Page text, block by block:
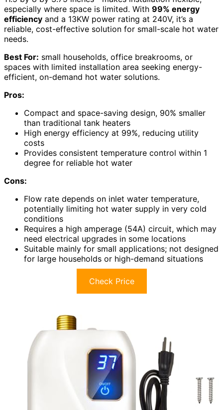
especially where space is limited. With 99% energy
efficiency and a 13KW power rating at 240V, it’s a
reliable, cost-effective solution for small-scale hot water
needs.
Best For: small households, office breakrooms, or
spaces with limited installation area seeking energy-
efficient, on-demand hot water solutions.
Pros:
Compact and space-saving design, 90% smaller
than traditional tank heaters
High energy efficiency at 99%, reducing utility
costs
Provides consistent temperature control within 1
degree for reliable hot water
Cons:
Flow rate depends on inlet water temperature,
potentially limiting hot water supply in very cold
conditions
Requires a high amperage (54A) circuit, which may
need electrical upgrades in some locations
Suitable mainly for small applications; not designed
for large households or high-demand situations
Check Price